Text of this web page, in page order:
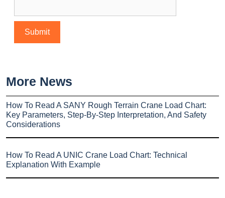
More News
How To Read A SANY Rough Terrain Crane Load Chart:
Key Parameters, Step-By-Step Interpretation, And Safety
Considerations
How To Read A UNIC Crane Load Chart: Technical
Explanation With Example